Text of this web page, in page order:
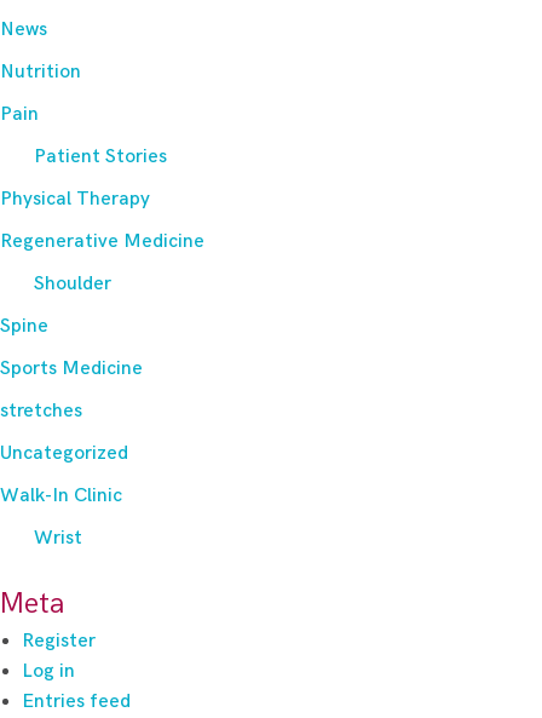
News
Nutrition
Pain
Patient Stories
Physical Therapy
Regenerative Medicine
Shoulder
Spine
Sports Medicine
stretches
Uncategorized
Walk-In Clinic
Wrist
Meta
Register
Log in
Entries feed